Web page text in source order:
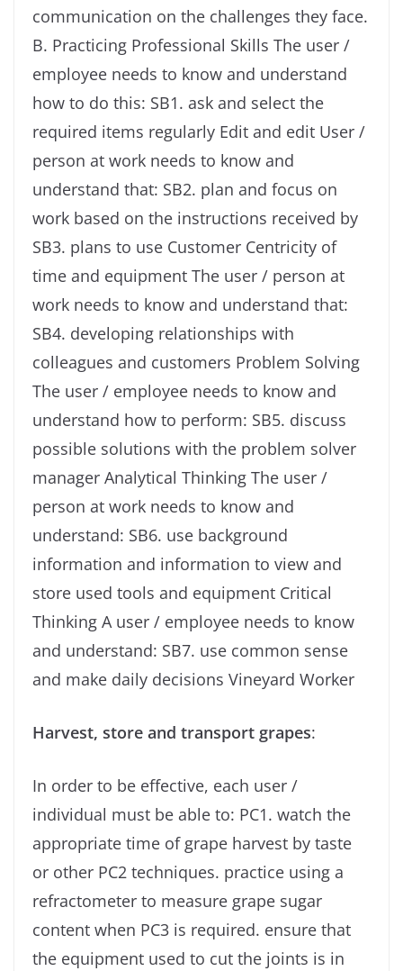
communication on the challenges they face.
B. Practicing Professional Skills The user /
employee needs to know and understand
how to do this: SB1. ask and select the
required items regularly Edit and edit User /
person at work needs to know and
understand that: SB2. plan and focus on
work based on the instructions received by
SB3. plans to use Customer Centricity of
time and equipment The user / person at
work needs to know and understand that:
SB4. developing relationships with
colleagues and customers Problem Solving
The user / employee needs to know and
understand how to perform: SB5. discuss
possible solutions with the problem solver
manager Analytical Thinking The user /
person at work needs to know and
understand: SB6. use background
information and information to view and
store used tools and equipment Critical
Thinking A user / employee needs to know
and understand: SB7. use common sense
and make daily decisions Vineyard Worker
Harvest, store and transport grapes:
In order to be effective, each user /
individual must be able to: PC1. watch the
appropriate time of grape harvest by taste
or other PC2 techniques. practice using a
refractometer to measure grape sugar
content when PC3 is required. ensure that
the equipment used to cut the joints is in